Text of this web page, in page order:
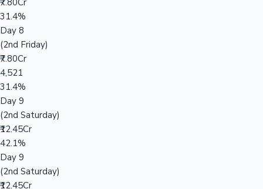
₹7.80Cr
31.4%
Day 8
(2nd Friday)
₹7.80Cr
4,521
31.4%
Day 9
(2nd Saturday)
₹12.45Cr
42.1%
Day 9
(2nd Saturday)
₹12.45Cr